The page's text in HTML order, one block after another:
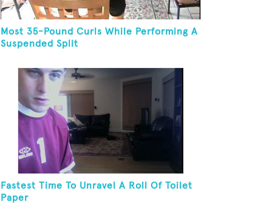
Most 35-Pound Curls While Performing A
Suspended Split
Fastest Time To Unravel A Roll Of Toilet
Paper